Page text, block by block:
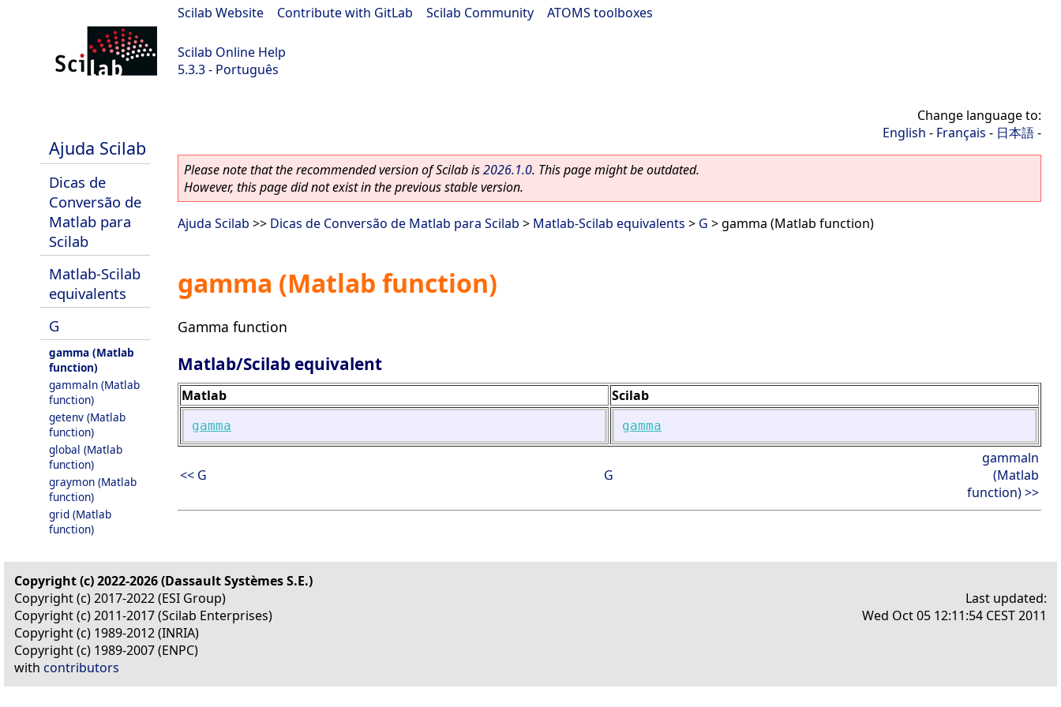
Scilab Website Contribute with GitLab Scilab Community ATOMS toolboxes
Scilab Online Help
5.3.3 - Português
Ajuda Scilab
Dicas de
Conversão de
Matlab para
Scilab
Matlab-Scilab
equivalents
G
gamma (Matlab
function)
gammaln (Matlab
function)
getenv (Matlab
function)
global (Matlab
function)
graymon (Matlab
function)
grid (Matlab
function)
Change language to:
English - Français - 日本語-
Please note that the recommended version of Scilab is2026.1.0. This page might be outdated.
However, this page did not exist in the previous stable version.
Ajuda Scilab >> Dicas de Conversão de Matlab para Scilab > Matlab-Scilab equivalents > G > gamma (Matlab function)
gamma (Matlab function)
Gamma function
Matlab/Scilab equivalent
Matlab Scilab
gamma gamma
<< G G
gammaln
(Matlab
function) >>
Copyright (c) 2022-2026 (Dassault Systèmes S.E.)
Copyright (c) 2017-2022 (ESI Group)
Copyright (c) 2011-2017 (Scilab Enterprises)
Copyright (c) 1989-2012 (INRIA)
Copyright (c) 1989-2007 (ENPC)
with contributors
Last updated:
Wed Oct 05 12:11:54 CEST 2011